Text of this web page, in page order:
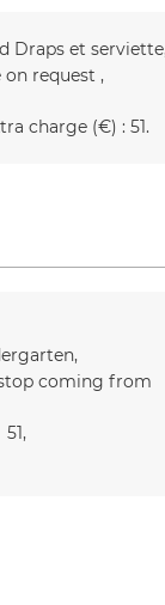
Draps et serviette
on request
charge (€) : 51
coming from
51